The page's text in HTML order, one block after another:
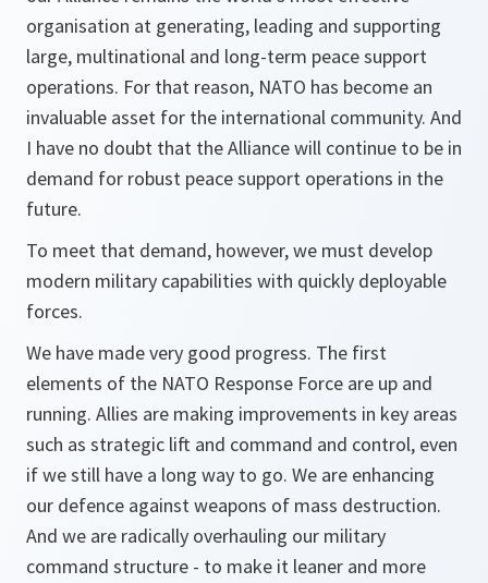
organisation at generating, leading and supporting
large, multinational and long-term peace support
operations. For that reason, NATO has become an
invaluable asset for the international community. And
I have no doubt that the Alliance will continue to be in
demand for robust peace support operations in the
future.
To meet that demand, however, we must develop
modern military capabilities with quickly deployable
forces.
We have made very good progress. The first
elements of the NATO Response Force are up and
running. Allies are making improvements in key areas
such as strategic lift and command and control, even
if we still have a long way to go. We are enhancing
our defence against weapons of mass destruction.
And we are radically overhauling our military
command structure - to make it leaner and more